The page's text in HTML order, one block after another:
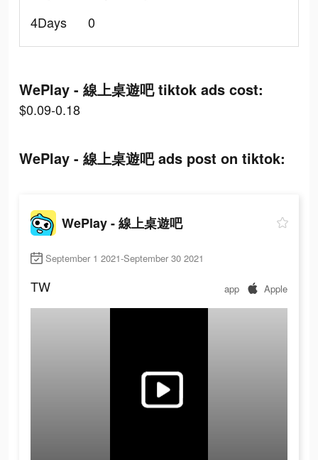
4Days
0
WePlay - 線上桌遊吧 tiktok ads cost:
$0.09-0.18
WePlay - 線上桌遊吧 ads post on tiktok:
WePlay - 線上桌遊吧
September 1 2021-September 30 2021
TW app Apple